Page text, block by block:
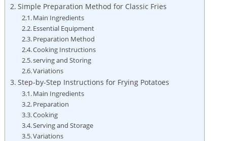
Simple Preparation Method for Classic Fries
Main Ingredients
Essential Equipment
Preparation Method
Cooking Instructions
serving and ⁣Storing
Variations
Step-by-Step Instructions for Frying Potatoes
Main Ingredients
Preparation
Cooking
Serving and ⁤Storage
Variations